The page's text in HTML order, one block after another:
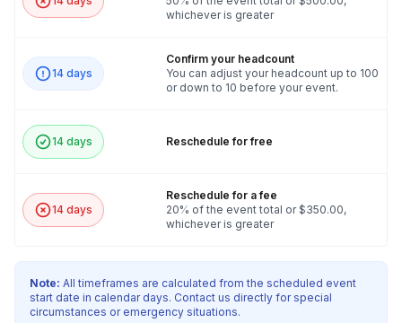
whichever is greater
14 days
Confirm your headcount
You can adjust your headcount up to 100
or down to 10 before your event.
14 days Reschedule for free
14 days
Reschedule for a fee
20% of the event total or $350.00,
whichever is greater
Note: All timeframes are calculated from the scheduled event
start date in calendar days. Contact us directly for special
circumstances or emergency situations.